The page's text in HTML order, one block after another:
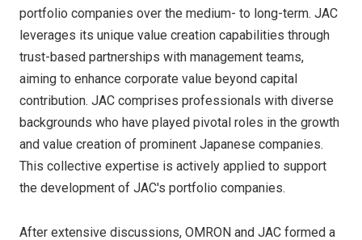
portfolio companies over the medium- to long-term. JAC
leverages its unique value creation capabilities through
trust-based partnerships with management teams,
aiming to enhance corporate value beyond capital
contribution. JAC comprises professionals with diverse
backgrounds who have played pivotal roles in the growth
and value creation of prominent Japanese companies.
This collective expertise is actively applied to support
the development of JAC's portfolio companies.
After extensive discussions, OMRON and JAC formed a